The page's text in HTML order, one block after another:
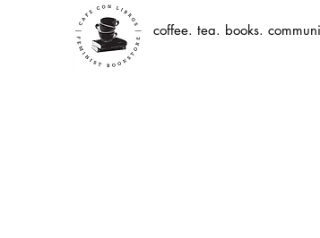
coffee. tea. books.